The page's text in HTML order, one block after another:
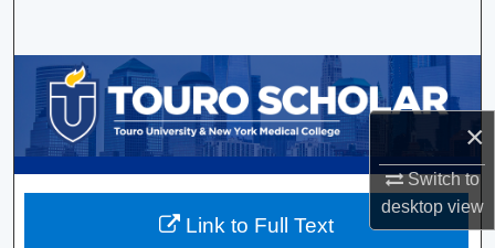
×
Switch to
desktopview
Browse Collections
My Account
About
Link to Full Text